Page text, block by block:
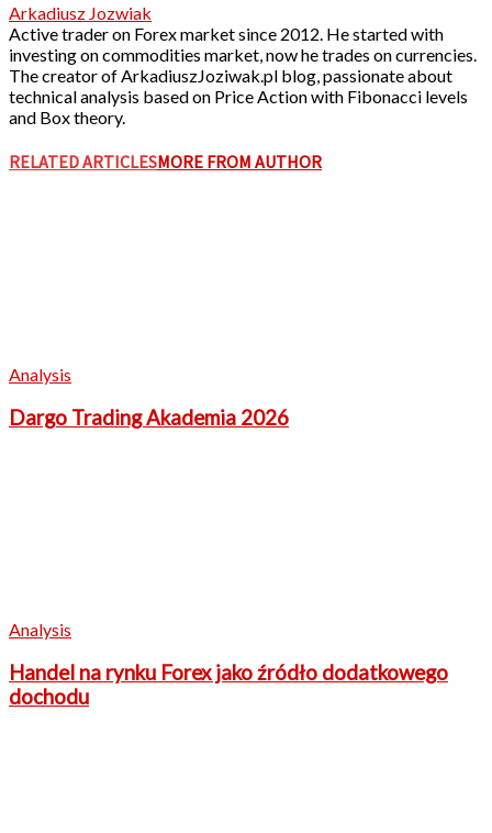
Arkadiusz Jozwiak
Active trader on Forex market since 2012. He started with
investing on commodities market, now he trades on currencies.
The creator of ArkadiuszJoziwak.pl blog, passionate about
technical analysis based on Price Action with Fibonacci levels
and Box theory.
RELATED ARTICLESMORE FROM AUTHOR
Analysis
Dargo Trading Akademia 2026
Analysis
Handel na rynku Forex jako źródło dodatkowego
dochodu